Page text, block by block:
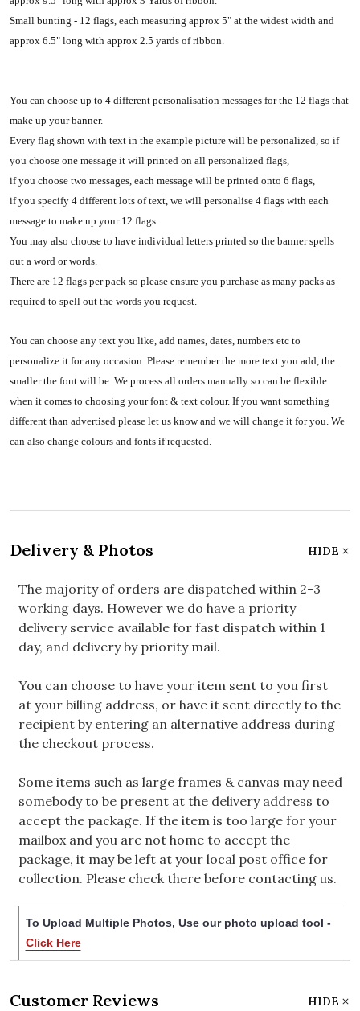
Small bunting - 12 flags, each measuring approx 5" at the widest width and
approx 6.5" long with approx 2.5 yards of ribbon.
You can choose up to 4 different personalisation messages for the 12 flags that
make up your banner.
Every flag shown with text in the example picture will be personalized, so if
you choose one message it will printed on all personalized flags,
if you choose two messages, each message will be printed onto 6 flags,
if you specify 4 different lots of text, we will personalise 4 flags with each
message to make up your 12 flags.
You may also choose to have individual letters printed so the banner spells
out a word or words.
There are 12 flags per pack so please ensure you purchase as many packs as
required to spell out the words you request.
You can choose any text you like, add names, dates, numbers etc to
personalize it for any occasion. Please remember the more text you add, the
smaller the font will be. We process all orders manually so can be flexible
when it comes to choosing your font & text colour. If you want something
different than advertised please let us know and we will change it for you. We
can also change colours and fonts if requested.
Delivery & Photos HIDE
The majority of orders are dispatched within 2-3
working days. However we do have a priority
delivery service available for fast dispatch within 1
day, and delivery by priority mail.
You can choose to have your item sent to you first
at your billing address, or have it sent directly to the
recipient by entering an alternative address during
the checkout process.
Some items such as large frames & canvas may need
somebody to be present at the delivery address to
accept the package. If the item is too large for your
mailbox and you are not home to accept the
package, it may be left at your local post office for
collection. Please check there before contacting us.
To Upload Multiple Photos, Use our photo upload tool -
Click Here
Customer Reviews HIDE